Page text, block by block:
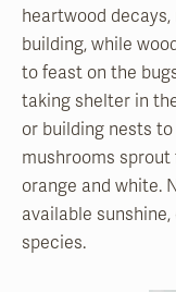
heartwood
building, while
to feast on the
taking shelter in
or building nests
mushrooms
orange and white.
available
species.